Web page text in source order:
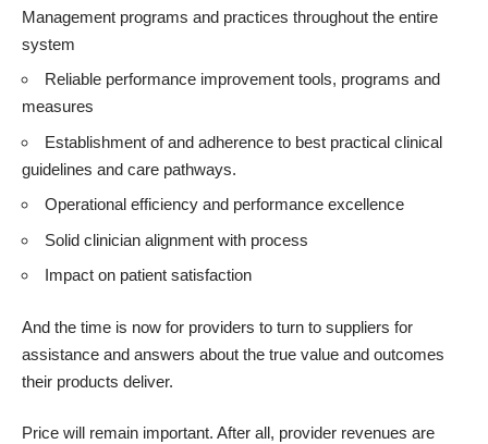
Management programs and practices throughout the entire
system
Reliable performance improvement tools, programs and
measures
Establishment of and adherence to best practical clinical
guidelines and care pathways.
Operational efficiency and performance excellence
Solid clinician alignment with process
Impact on patient satisfaction
And the time is now for providers to turn to suppliers for
assistance and answers about the true value and outcomes
their products deliver.
Price will remain important. After all, provider revenues are